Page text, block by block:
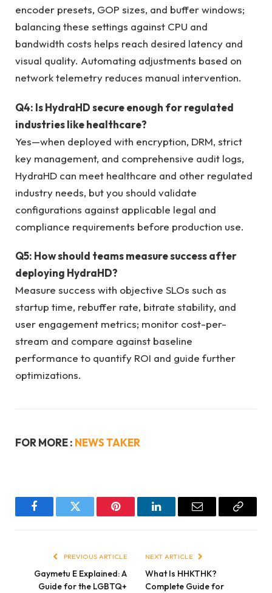
encoder presets, GOP sizes, and buffer windows;
balancing these settings against CPU and
bandwidth costs helps reach desired latency and
visual quality. Automating adjustments based on
network telemetry reduces manual intervention.
Q4: Is HydraHD secure enough for regulated
industries like healthcare?
Yes—when deployed with encryption, DRM, strict
key management, and comprehensive audit logs,
HydraHD can meet healthcare and other regulated
industry needs, but you should validate
configurations against applicable legal and
compliance requirements before production use.
Q5: How should teams measure success after
deploying HydraHD?
Measure success with objective SLOs such as
startup time, rebuffer rate, bitrate stability, and
user engagement metrics; monitor cost-per-
stream and compare against baseline
performance to quantify ROI and guide further
optimizations.
FOR MORE : NEWS TAKER
FacebookTwitter Pinterest LinkedInEmail
Copy
PREVIOUS ARTICLE
Gaymetu E Explained: A
Guide for the LGBTQ+
NEXT ARTICLE
What Is HHKTHK?
Complete Guide for